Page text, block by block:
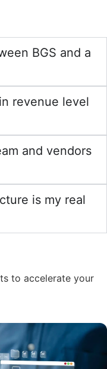
BGS and a
revenue level
and vendors
is my real
to accelerate your